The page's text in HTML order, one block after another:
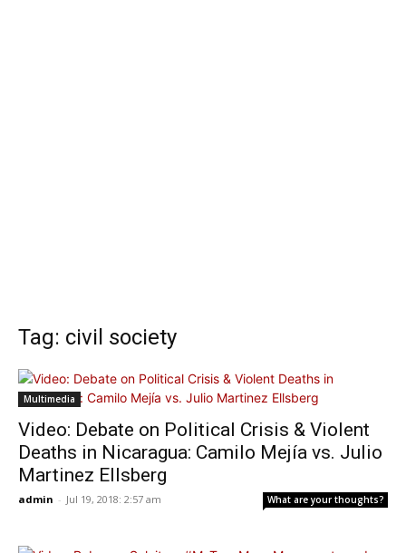
Tag: civil society
Multimedia
Video: Debate on Political Crisis & Violent
Deaths in Nicaragua: Camilo Mejía vs. Julio
Martinez Ellsberg
admin - Jul 19, 2018: 2:57 am What are your thoughts?